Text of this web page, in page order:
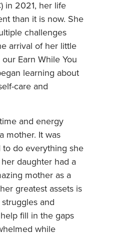
in 2021, her life
than it is now. She
challenges
arrival of her little
Earn While You
learning about
care and
and energy
mother. It was
do everything she
daughter had a
mother as a
greatest assets is
and
fill in the gaps
while